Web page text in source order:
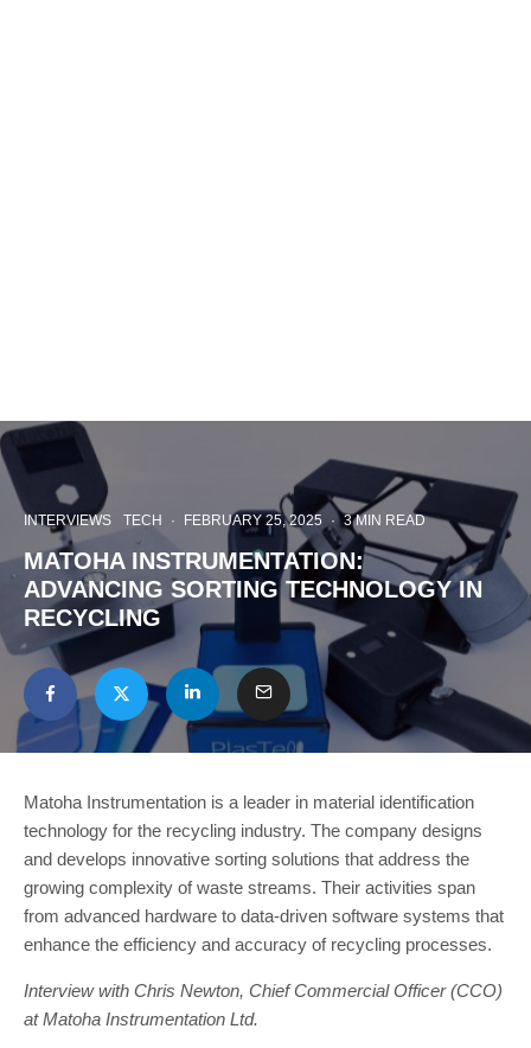
INTERVIEWS TECH · FEBRUARY 25, 2025 · 3 MIN READ
MATOHA INSTRUMENTATION:
ADVANCING SORTING TECHNOLOGY IN
RECYCLING
Matoha Instrumentation is a leader in material identification
technology for the recycling industry. The company designs
and develops innovative sorting solutions that address the
growing complexity of waste streams. Their activities span
from advanced hardware to data-driven software systems that
enhance the efficiency and accuracy of recycling processes.
Interview with Chris Newton, Chief Commercial Officer (CCO)
at Matoha Instrumentation Ltd.